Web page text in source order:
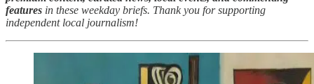
features in these weekday briefs. Thank you for supporting
independent local journalism!